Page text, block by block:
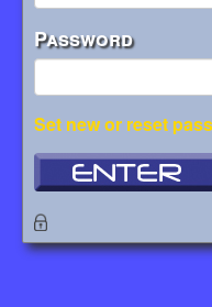
Password
Set new or reset